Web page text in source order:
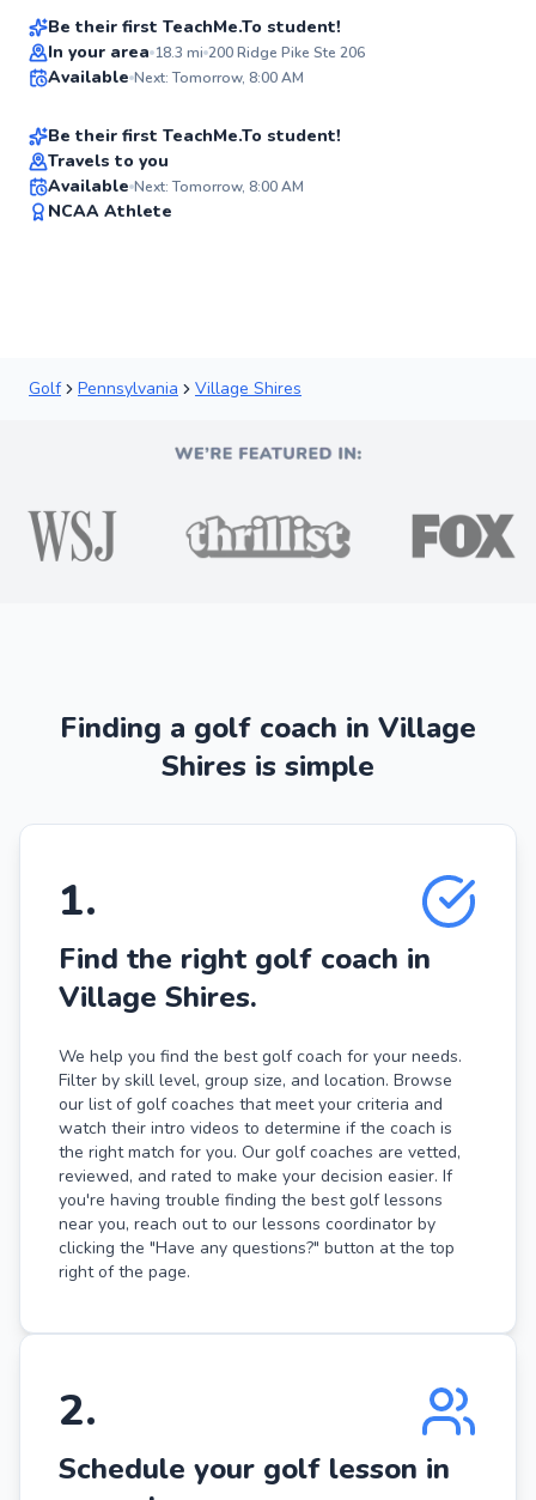
Be their first TeachMe.To student!
In your area 18.3 mi 200 Ridge Pike Ste 206
Available Next: Tomorrow, 8:00 AM
Christian
From$115per lesson
Be their first TeachMe.To student!
Travels to you
Available Next: Tomorrow, 8:00 AM
NCAA Athlete
Golf Pennsylvania Village Shires
Finding a golf coach in Village
Shires is simple
1.
Find the right golf coach in
Village Shires.
We help you find the best golf coach for your needs.
Filter by skill level, group size, and location. Browse
our list of golf coaches that meet your criteria and
watch their intro videos to determine if the coach is
the right match for you. Our golf coaches are vetted,
reviewed, and rated to make your decision easier. If
you're having trouble finding the best golf lessons
near you, reach out to our lessons coordinator by
clicking the "Have any questions?" button at the top
right of the page.
2.
Schedule your golf lesson in